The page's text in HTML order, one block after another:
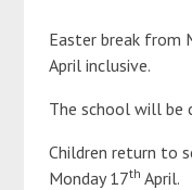
Contact Us
Easter break from
April inclusive.
The school will be
Children return to
Monday 17th April.